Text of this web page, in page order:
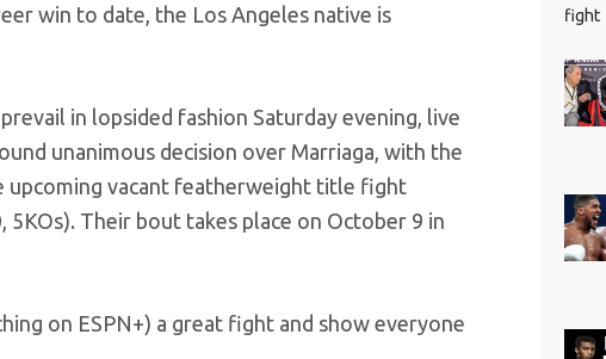
win to date, the Los Angeles native is
in lopsided fashion Saturday evening, live
unanimous decision over Marriaga, with the
upcoming vacant featherweight title fight
Their bout takes place on October 9 in
on ESPN+) a great fight and show everyone
fight